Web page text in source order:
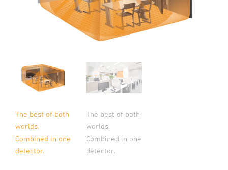
The best of both
worlds.
Combined in one
detector.
The best of both
worlds.
Combined in one
detector.